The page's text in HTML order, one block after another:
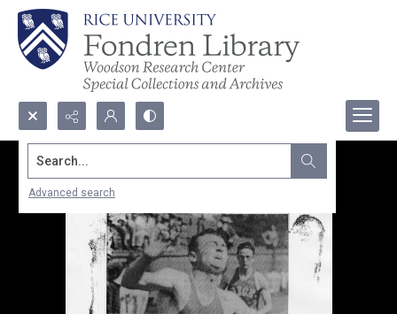
Search...
Advanced search